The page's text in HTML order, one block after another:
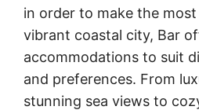
in order to make the
vibrant coastal city, Bar
accommodations to suit
and preferences. From
stunning sea views to